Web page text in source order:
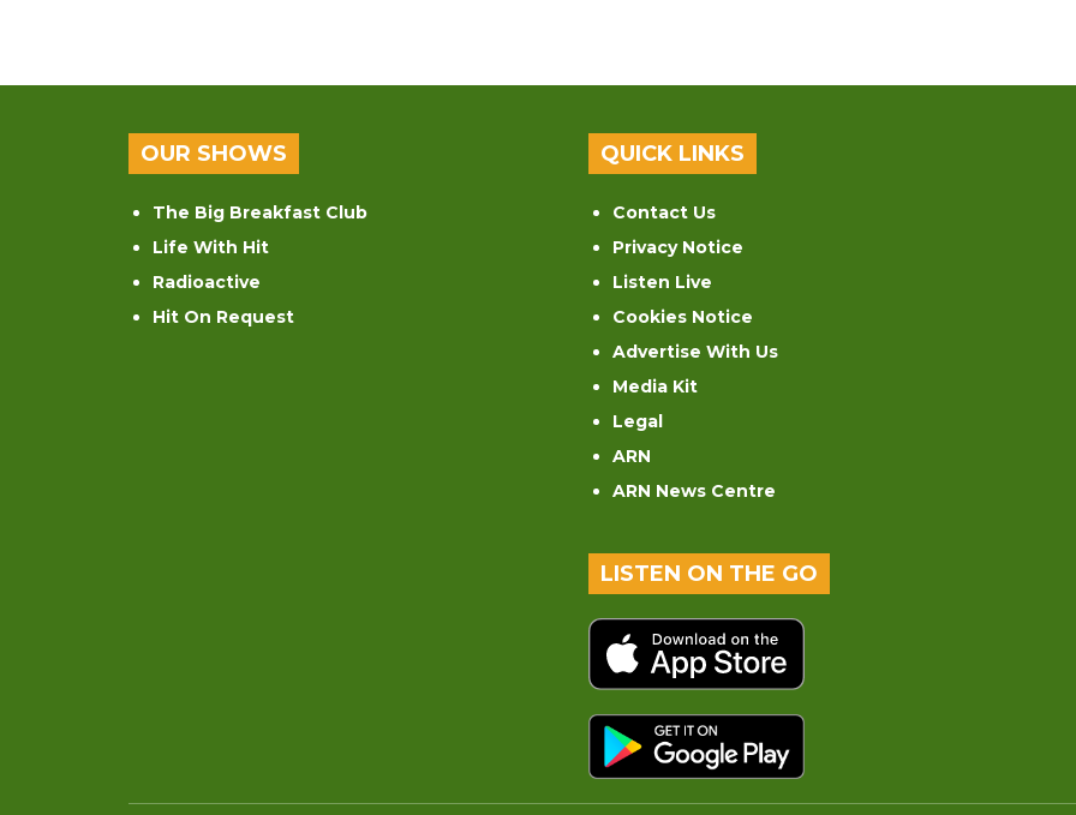
OUR SHOWS
The Big Breakfast Club
Life With Hit
Radioactive
Hit On Request
QUICK LINKS
Contact Us
Privacy Notice
Listen Live
Cookies Notice
Advertise With Us
Media Kit
Legal
ARN
ARN News Centre
LISTEN ON THE GO